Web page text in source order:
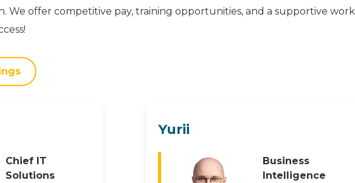
We offer competitive pay, training opportunities, and a supportive
Chief IT
Solutions
Yurii
Business
Intelligence